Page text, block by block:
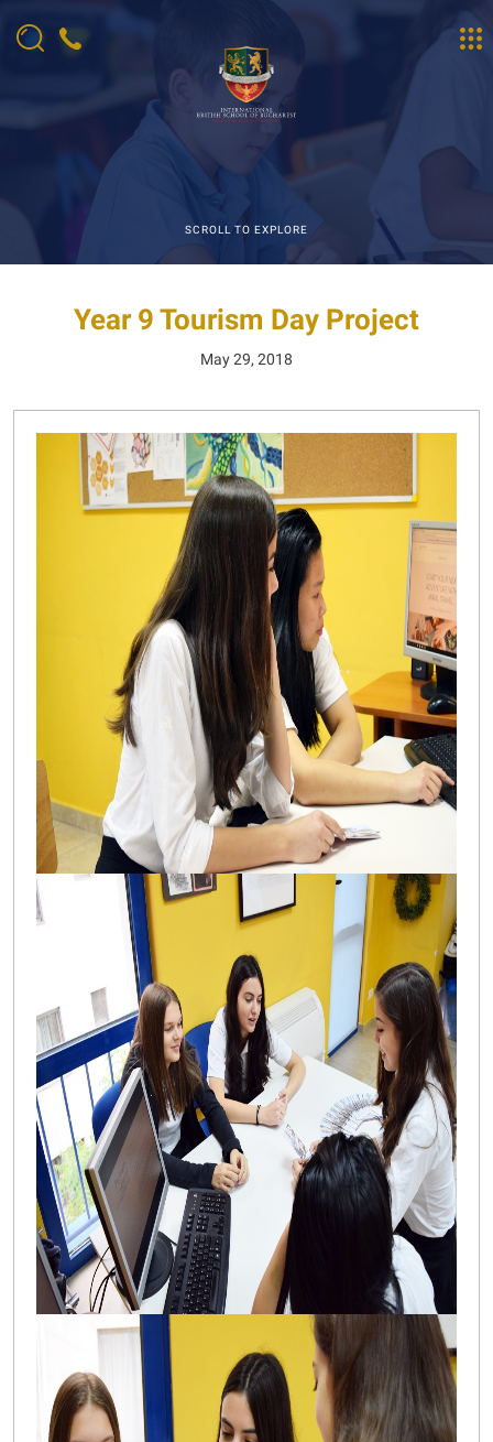
SCROLL TO EXPLORE
Year 9 Tourism Day Project
May 29, 2018